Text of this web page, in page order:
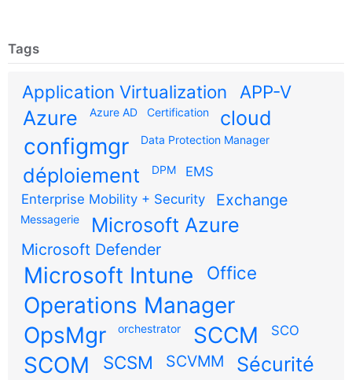
Tags
Application Virtualization APP-V
Azure Azure AD Certification cloud
configmgr Data Protection Manager
déploiement DPM
EMS
Enterprise Mobility + Security
Exchange
Messagerie Microsoft Azure
Microsoft Defender
Microsoft Intune Office
Operations Manager
OpsMgr
orchestrator SCCM SCO
SCOM SCSM SCVMM Sécurité